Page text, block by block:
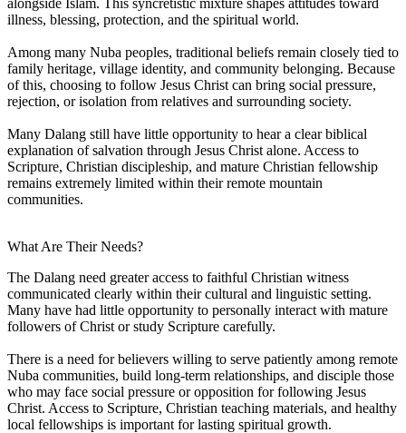
illness, blessing, protection, and the spiritual world.
Among many Nuba peoples, traditional beliefs remain closely tied to
family heritage, village identity, and community belonging. Because
of this, choosing to follow Jesus Christ can bring social pressure,
rejection, or isolation from relatives and surrounding society.
Many Dalang still have little opportunity to hear a clear biblical
explanation of salvation through Jesus Christ alone. Access to
Scripture, Christian discipleship, and mature Christian fellowship
remains extremely limited within their remote mountain
communities.
What Are Their Needs?
The Dalang need greater access to faithful Christian witness
communicated clearly within their cultural and linguistic setting.
Many have had little opportunity to personally interact with mature
followers of Christ or study Scripture carefully.
There is a need for believers willing to serve patiently among remote
Nuba communities, build long-term relationships, and disciple those
who may face social pressure or opposition for following Jesus
Christ. Access to Scripture, Christian teaching materials, and healthy
local fellowships is important for lasting spiritual growth.